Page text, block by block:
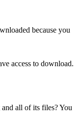
because you
access to download.
all of its files? You